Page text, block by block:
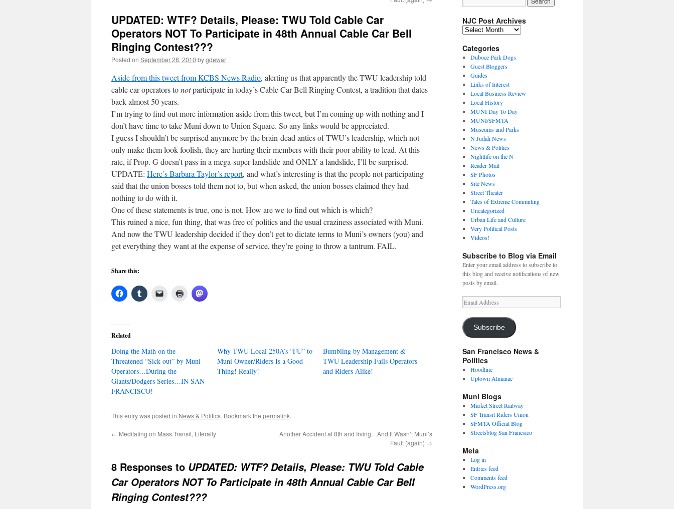
UPDATED: WTF? Details, Please: TWU Told Cable Car
Operators NOT To Participate in 48th Annual Cable Car Bell
Ringing Contest???
Posted on September 28, 2010 bygdewar
Aside from this tweet from KCBS News Radio, alerting us that apparently the TWU leadership told
cable car operators tonotparticipate in today’s Cable Car Bell Ringing Contest, a tradition that dates
back almost 50 years.
I’m trying to find out more information aside from this tweet, but I’m coming up with nothing and I
don’t have time to take Muni down to Union Square. So any links would be appreciated.
I guess I shouldn’t be surprised anymore by the brain-dead antics of TWU’s leadership, which not
only make them look foolish, they are hurting their members with their poor ability to lead. At this
rate, if Prop. G doesn’t pass in a mega-super landslide and ONLY a landslide, I’ll be surprised.
UPDATE: Here’s Barbara Taylor’s report, and what’s interesting is that the people not participating
said that the union bosses told them not to, but when asked, the union bosses claimed they had
nothing to do with it.
One of these statements is true, one is not. How are we to find out which is which?
This ruined a nice, fun thing, that was free of politics and the usual craziness associated with Muni.
And now the TWU leadership decided if they don’t get to dictate terms to Muni’s owners (you) and
get everything they want at the expense of service, they’re going to throw a tantrum. FAIL.
Share this:
Related
Doing the Math on the
Threatened “Sick out” by Muni
Operators…During the
Giants/Dodgers Series…IN SAN
FRANCISCO!
Why TWU Local 250A’s “FU” to
Muni Owner/Riders Is a Good
Thing! Really!
Bumbling by Management &
TWU Leadership Fails Operators
and Riders Alike!
This entry was posted in News & Politics. Bookmark the permalink.
← Meditating on Mass Transit, Literally
Another Accident at 8th and Irving…And It Wasn’t Muni’s
Fault (again) →
8 Responses to UPDATED: WTF? Details, Please: TWU Told Cable
Car Operators NOT To Participate in 48th Annual Cable Car Bell
Ringing Contest???
NJC Post Archives
NJC
Archives
Categories
Duboce Park Dogs
Guest Bloggers
Guides
Links of Interest
Local Business Review
Local History
MUNI Day To Day
MUNI/SFMTA
Museums and Parks
N Judah News
News & Politics
Nightlife on the N
Reader Mail
SF Photos
Site News
Street Theater
Tales of Extreme Commuting
Uncategorized
Urban Life and Culture
Very Political Posts
Videos!
Subscribe to Blog via Email
Enter your email address to subscribe to
this blog and receive notifications of new
posts by email.
Email
Address
Subscribe
San Francisco News &
Politics
Hoodline
Uptown Almanac
Muni Blogs
Market Street Railway
SF Transit Riders Union
SFMTA Official Blog
Streetsblog San Francsico
Meta
Log in
Entries feed
Comments feed
WordPress.org